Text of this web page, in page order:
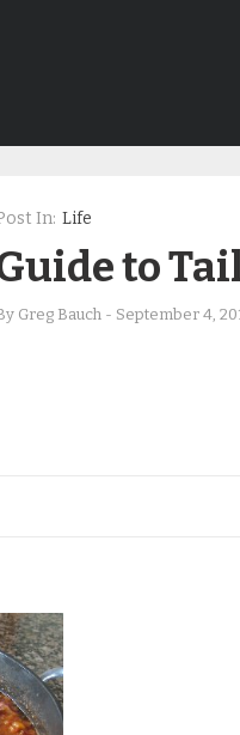
In: Life
to
Greg Bauch- September 4,